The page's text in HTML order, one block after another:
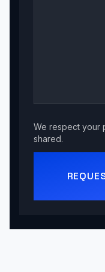
We respect your
shared.